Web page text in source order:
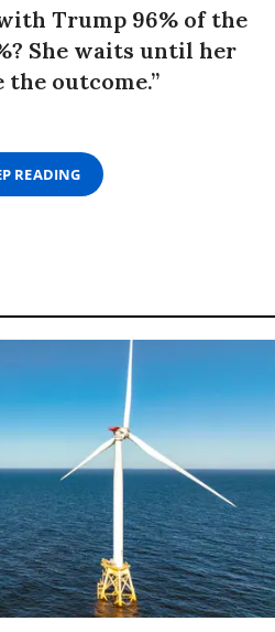
Trump 96% of the
She waits until her
the outcome.”
READING